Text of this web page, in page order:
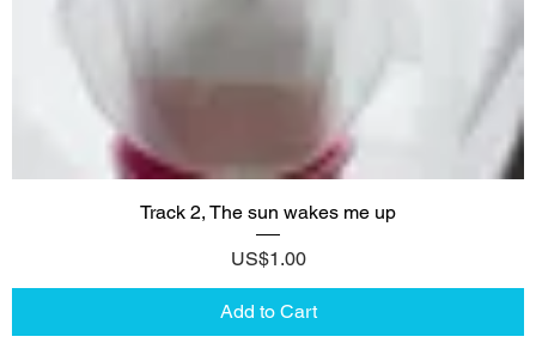
Track 2, The sun wakes me up
Price
US$1.00
Add to Cart